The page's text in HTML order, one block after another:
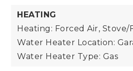
HEATING
Heating: Forced Air, Stove/
Water Heater Location:
Water Heater Type: Gas